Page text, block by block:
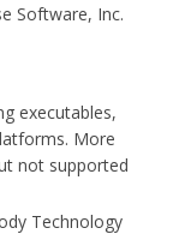
Software, Inc.
executables,
More
not supported
Technology